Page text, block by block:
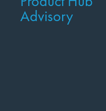
Advisory